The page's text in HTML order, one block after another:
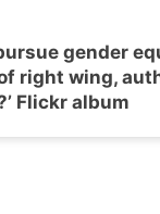
gender
right wing,
Flickr album